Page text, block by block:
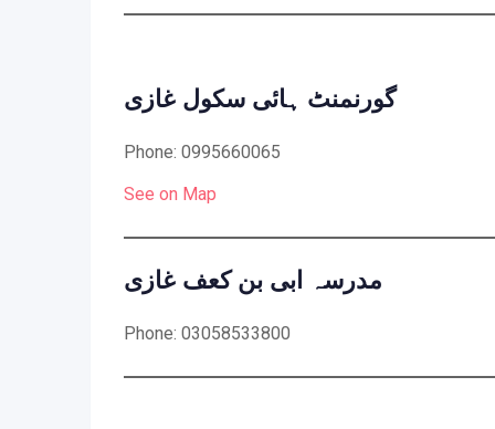
گورنمنٹ ہائی سکول غازی
Phone: 0995660065
See on Map
مدرسہ ابی بن کعف غازی
Phone: 03058533800